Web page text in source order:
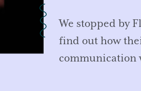
We stopped by
find out how
communication